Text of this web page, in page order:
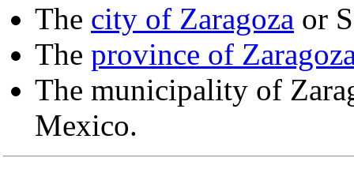
The city of Zaragoza or
The province of
The municipality of
Mexico.